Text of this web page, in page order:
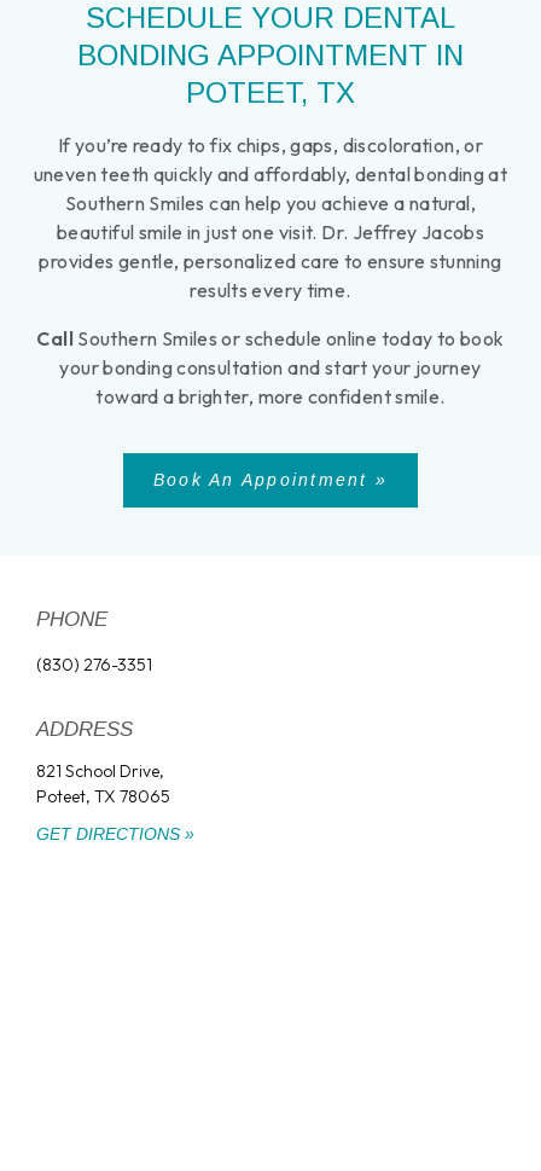
SCHEDULE YOUR DENTAL
BONDING APPOINTMENT IN
POTEET, TX
If you’re ready to fix chips, gaps, discoloration, or
uneven teeth quickly and affordably, dental bonding at
Southern Smiles can help you achieve a natural,
beautiful smile in just one visit. Dr. Jeffrey Jacobs
provides gentle, personalized care to ensure stunning
results every time.
CallSouthern Smiles or schedule online today to book
your bonding consultation and start your journey
toward a brighter, more confident smile.
Book An Appointment »
PHONE
(830) 276-3351
ADDRESS
821 School Drive,
Poteet, TX 78065
GET DIRECTIONS »